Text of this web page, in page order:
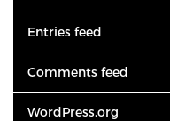
Entries feed
Comments feed
WordPress.org